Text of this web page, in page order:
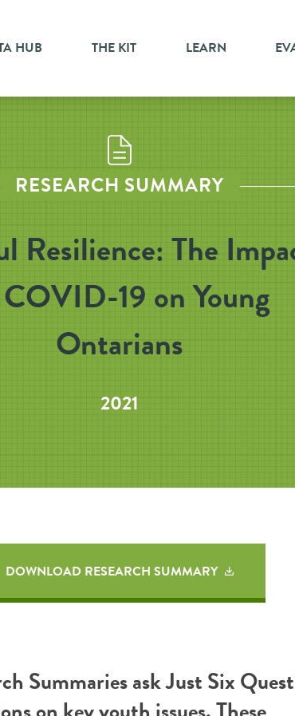
HUB THE KIT LEARN
RESEARCH SUMMARY
Resilience: The
19 on Young
Ontarians
2021
DOWNLOAD RESEARCH SUMMARY
Summaries ask Just Six